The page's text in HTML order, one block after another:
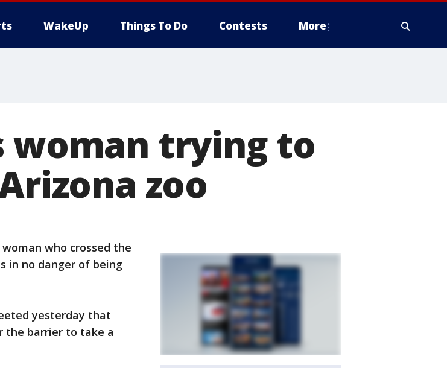
WakeUp Things To Do Contests More
woman trying to
zoo
woman who crossed the
in no danger of being
yesterday that
the barrier to take a